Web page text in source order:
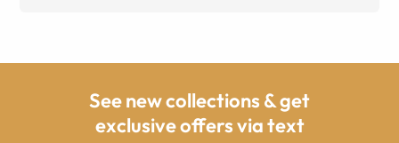
See new collections & get
exclusive offers via text